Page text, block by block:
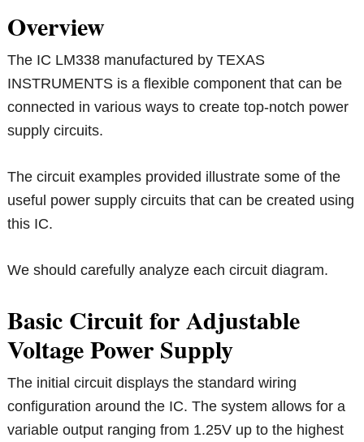
Overview
The IC LM338 manufactured by TEXAS
INSTRUMENTS is a flexible component that can be
connected in various ways to create top-notch power
supply circuits.
The circuit examples provided illustrate some of the
useful power supply circuits that can be created using
this IC.
We should carefully analyze each circuit diagram.
Basic Circuit for Adjustable
Voltage Power Supply
The initial circuit displays the standard wiring
configuration around the IC. The system allows for a
variable output ranging from 1.25V up to the highest